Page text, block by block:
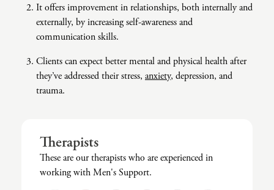
Failure To Launch
Faith Transition
Gambling
Gaslighting
Grief
Infidelity Recovery
OCD
ODD & CD
Personality Disorders
PTSD
Non-Traditional Relationships Support
Seniors Support
Special Needs Support
Veterans Support
Christian Counseling
Client-Centered Therapy
Cognitive Behavioral Therapy
Contemplative Therapy
Dungeon Master Narrative Therapy
Emotion-Focused Therapy
It offers improvement in relationships, both internally and
externally, by increasing self-awareness and
communication skills.
Clients can expect better mental and physical health after
they’ve addressed their stress, anxiety, depression, and
trauma.
Therapists
These are our therapists who are experienced in
working with Men's Support.